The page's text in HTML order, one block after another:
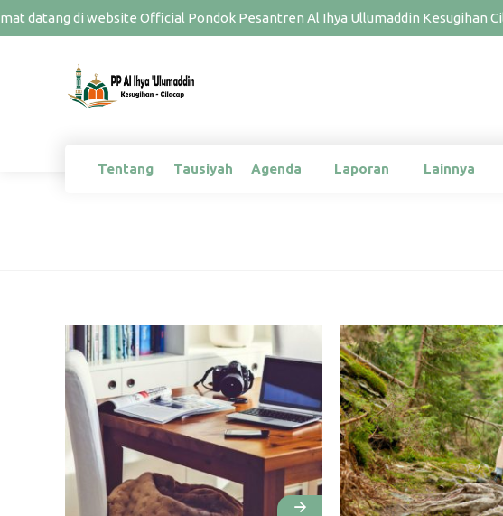
datang di website Official Pondok Pesantren Al Ihya Ullumaddin Kesugihan
Tentang Tausiyah Agenda Laporan Lainnya